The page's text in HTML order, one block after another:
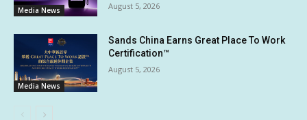
Media News August 5, 2026
Media News
Sands China Earns Great Place To Work
Certification™
August 5, 2026